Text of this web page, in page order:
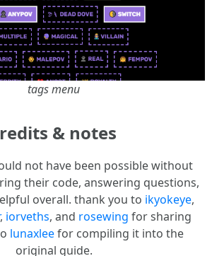
tags menu
& notes
not have been possible without
their code, answering questions,
overall. thank you to ikyokeye,
, iorveths, and rosewing for sharing
lunaxleefor compiling it into the
original guide.